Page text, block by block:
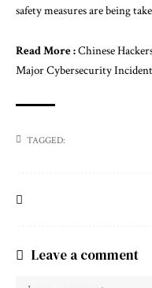
safety measures are being
Read More :Chinese
Major Cybersecurity Incident
TAGGED:
Leave a comment